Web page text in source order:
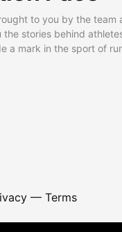
to you by the team
stories behind
a mark in the sport of
— Terms